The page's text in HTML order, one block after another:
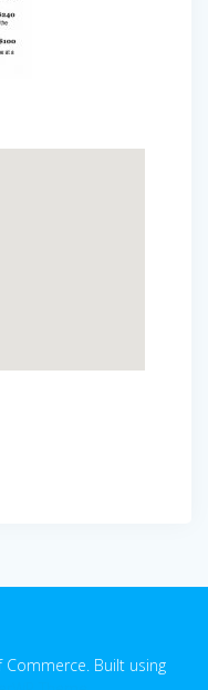
Built using